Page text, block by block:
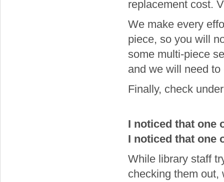
replacement cost.
We make every
piece, so you will
some multi-piece
and we will need
Finally, check
I noticed that one
I noticed that one
While library staff
checking them out,